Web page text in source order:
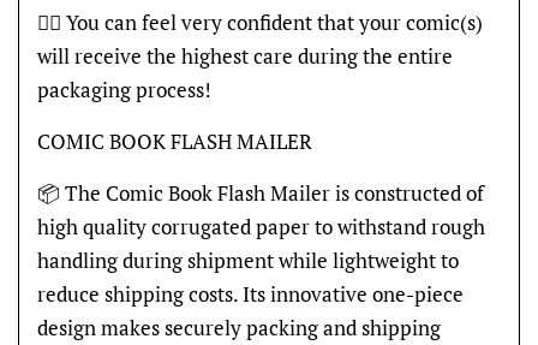
👍🏽 You can feel very confident that your comic(s)
will receive the highest care during the entire
packaging process!
COMIC BOOK FLASH MAILER
📦 The Comic Book Flash Mailer is constructed of
high quality corrugated paper to withstand rough
handling during shipment while lightweight to
reduce shipping costs. Its innovative one-piece
design makes securely packing and shipping